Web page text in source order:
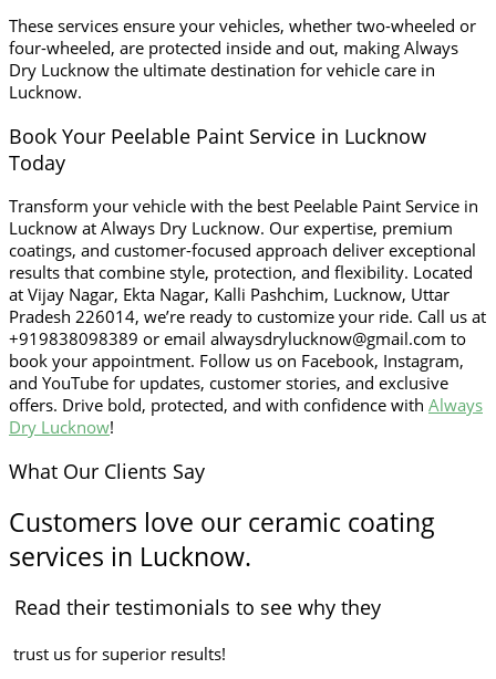
These services ensure your vehicles, whether two-wheeled or
four-wheeled, are protected inside and out, making Always
Dry Lucknow the ultimate destination for vehicle care in
Lucknow.
Book Your Peelable Paint Service in Lucknow
Today
Transform your vehicle with the best Peelable Paint Service in
Lucknow at Always Dry Lucknow. Our expertise, premium
coatings, and customer-focused approach deliver exceptional
results that combine style, protection, and flexibility. Located
at Vijay Nagar, Ekta Nagar, Kalli Pashchim, Lucknow, Uttar
Pradesh 226014, we’re ready to customize your ride. Call us at
+919838098389 or email alwaysdrylucknow@gmail.com to
book your appointment. Follow us on Facebook, Instagram,
and YouTube for updates, customer stories, and exclusive
offers. Drive bold, protected, and with confidence with Always
Dry Lucknow!
What Our Clients Say
Customers love our ceramic coating
services in Lucknow.
Read their testimonials to see why they
trust us for superior results!